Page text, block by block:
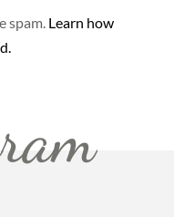
spam. Learn how